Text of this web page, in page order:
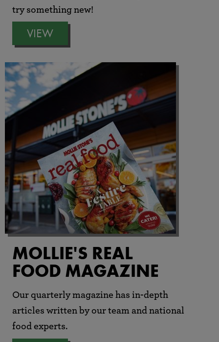
try something new!
VIEW
MOLLIE'S REAL
FOOD MAGAZINE
Our quarterly magazine has in-depth
articles written by our team and national
food experts.